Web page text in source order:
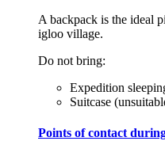
A backpack is the ideal
igloo village.
Do not bring:
Expedition
Suitcase
Points of contact